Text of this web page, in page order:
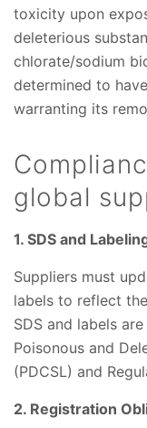
toxicity upon
deleterious
chlorate/sodium
determined to
warranting its
global
1. SDS and
Suppliers must
labels to reflect
SDS and labels
Poisonous and
(PDCSL) and
2. Registration